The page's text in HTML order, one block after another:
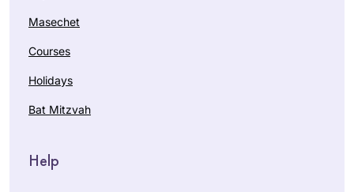
Masechet
Courses
Holidays
Bat Mitzvah
Help